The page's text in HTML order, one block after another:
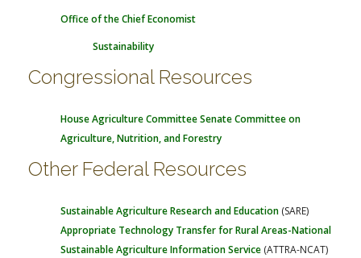
Office of the Chief Economist
Sustainability
Congressional Resources
House Agriculture CommitteeSenate Committee on
Agriculture, Nutrition, and Forestry
Other Federal Resources
Sustainable Agriculture Research and Education (SARE)
Appropriate Technology Transfer for Rural Areas-National
Sustainable Agriculture Information Service (ATTRA-NCAT)